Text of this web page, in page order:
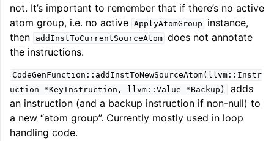
not. It’s important to remember that if there’s no active
atom group, i.e. no active ApplyAtomGroup
instance,
then
addInstToCurrentSourceAtom does not annotate
the instructions.
CodeGenFunction::addInstToNewSourceAtom(llvm::Instr
uction
*KeyInstruction, llvm::Value *Backup)
adds
an instruction (and a backup instruction if non-null) to
a new “atom group”. Currently mostly used in loop
handling code.